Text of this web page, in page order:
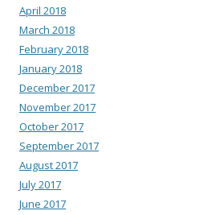
April 2018
March 2018
February 2018
January 2018
December 2017
November 2017
October 2017
September 2017
August 2017
July 2017
June 2017